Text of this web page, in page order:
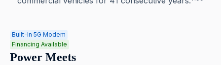
Built-In 5G Modem
Financing Available
Power Meets